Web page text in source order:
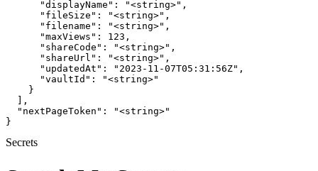
      "displayName": "<string>",
      "fileSize": "<string>",
      "filename": "<string>",
      "maxViews": 123,
      "shareCode": "<string>",
      "shareUrl": "<string>",
      "updatedAt": "2023-11-07T05:31:56Z",
      "vaultId": "<string>"
    }
  ],
  "nextPageToken": "<string>"
}
Secrets